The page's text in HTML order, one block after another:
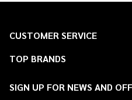
Footer
CUSTOMER SERVICE
TOP BRANDS
SIGN UP FOR NEWS AND